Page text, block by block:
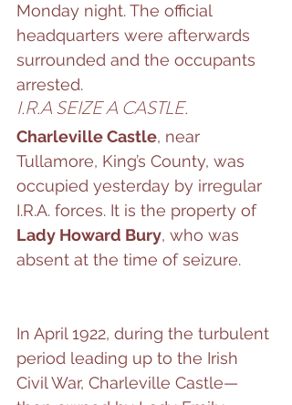
Monday night. The official
headquarters were afterwards
surrounded and the occupants
arrested.
I.R.A SEIZE A CASTLE.
Charleville Castle, near
Tullamore, King’s County, was
occupied yesterday by irregular
I.R.A. forces. It is the property of
Lady Howard Bury, who was
absent at the time of seizure.
In April 1922, during the turbulent
period leading up to the Irish
Civil War, Charleville Castle—